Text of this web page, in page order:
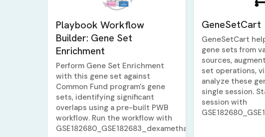
Playbook Workflow
Builder: Gene Set
Enrichment
Perform Gene Set Enrichment
with this gene set against
Common Fund program's gene
sets, identifying significant
overlaps using a pre-built PWB
workflow. Run the workflow with
GeneSetCart
GeneSetCart
gene sets from
sources,
set operations,
analyze these
single session.
session with